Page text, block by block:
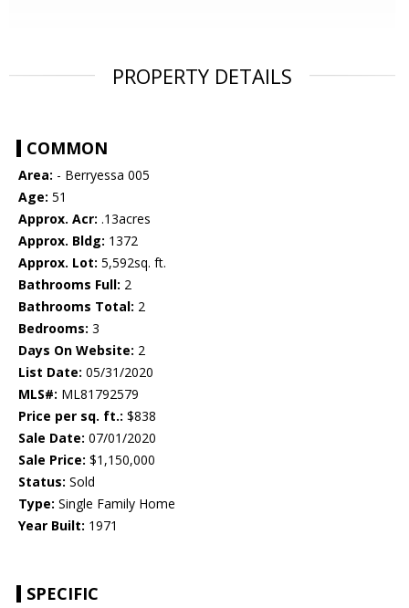
PROPERTY DETAILS
COMMON
Area: - Berryessa 005
Age: 51
Approx. Acr: .13acres
Approx. Bldg: 1372
Approx. Lot: 5,592sq. ft.
Bathrooms Full: 2
Bathrooms Total: 2
Bedrooms: 3
Days On Website: 2
List Date: 05/31/2020
MLS#: ML81792579
Price per sq. ft.: $838
Sale Date: 07/01/2020
Sale Price: $1,150,000
Status: Sold
Type: Single Family Home
Year Built: 1971
SPECIFIC